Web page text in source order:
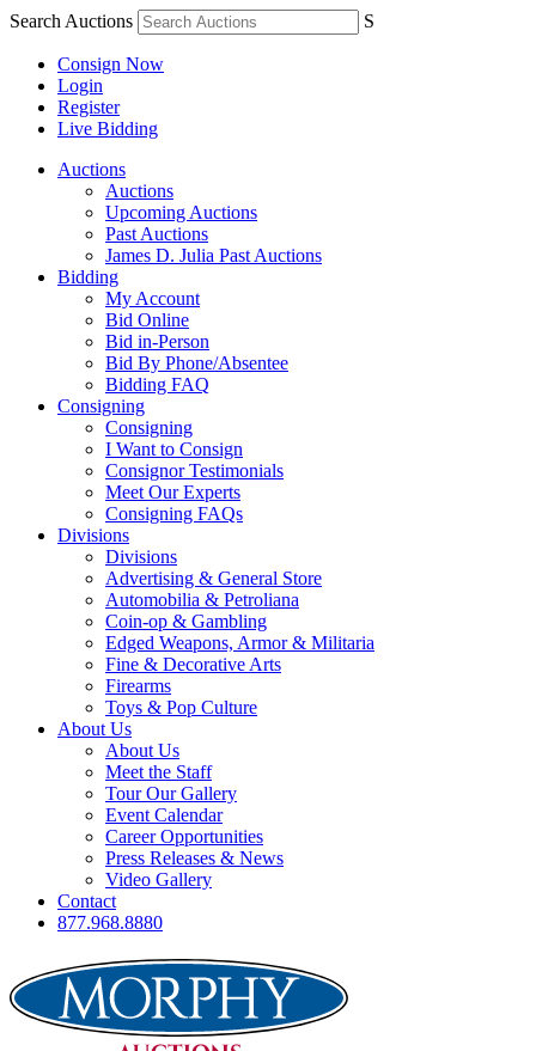
Search Auctions S
Consign Now
Login
Register
Live Bidding
Auctions
Auctions
Upcoming Auctions
Past Auctions
James D. Julia Past Auctions
Bidding
My Account
Bid Online
Bid in-Person
Bid By Phone/Absentee
Bidding FAQ
Consigning
Consigning
I Want to Consign
Consignor Testimonials
Meet Our Experts
Consigning FAQs
Divisions
Divisions
Advertising & General Store
Automobilia & Petroliana
Coin-op & Gambling
Edged Weapons, Armor & Militaria
Fine & Decorative Arts
Firearms
Toys & Pop Culture
About Us
About Us
Meet the Staff
Tour Our Gallery
Event Calendar
Career Opportunities
Press Releases & News
Video Gallery
Contact
877.968.8880